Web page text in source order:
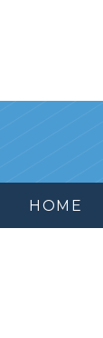
HOME